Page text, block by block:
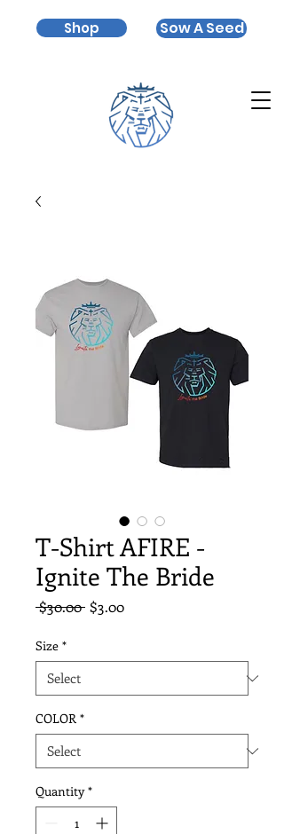
Shop Sow A Seed
T-Shirt AFIRE -
Ignite The Bride
$30.00 Regular
$3.00Sale
Size *
COLOR *
Quantity *